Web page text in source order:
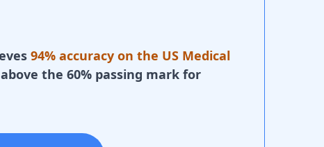
94% accuracy on the US Medical
the 60% passing mark for